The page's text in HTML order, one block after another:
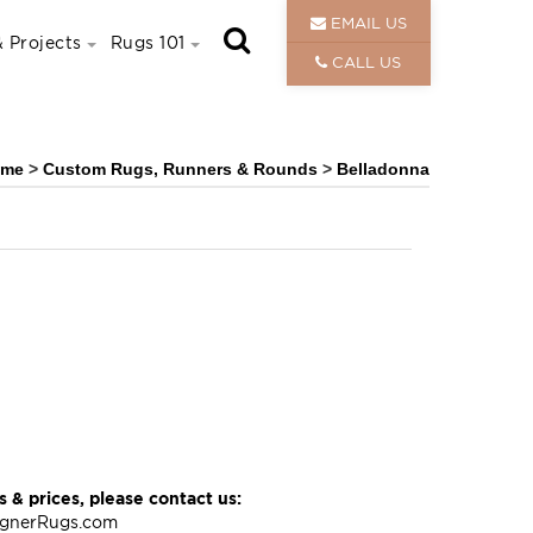
Projects Rugs 101
EMAIL US
CALL US
> Custom Rugs, Runners & Rounds > Belladonna
& prices, please contact us: